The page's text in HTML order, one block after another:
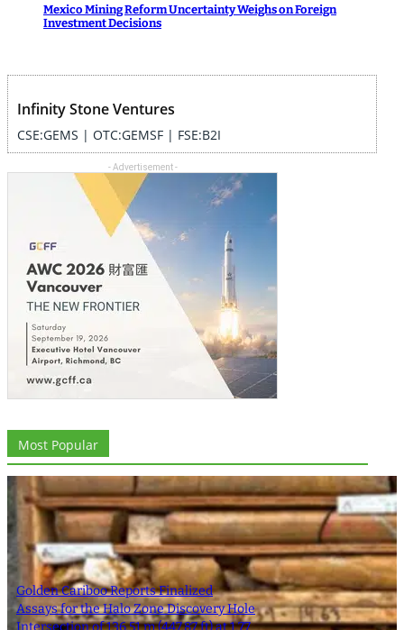
Mexico Mining Reform Uncertainty Weighs on Foreign
Investment Decisions
Infinity Stone Ventures
CSE:GEMS | OTC:GEMSF | FSE:B2I
- Advertisement -
Most Popular
Golden Cariboo Reports Finalized
Assays for the Halo Zone Discovery Hole
Intersection of 136.51 m (447.87 ft) at 1.77